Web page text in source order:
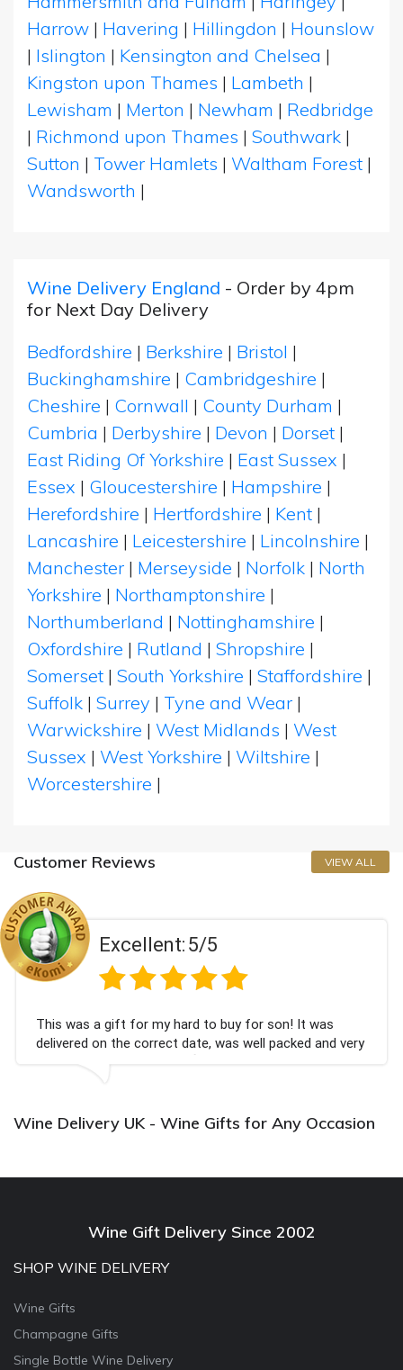
Harrow | Havering | Hillingdon | Hounslow
| Islington | Kensington and Chelsea |
Kingston upon Thames | Lambeth |
Lewisham | Merton | Newham | Redbridge
| Richmond upon Thames | Southwark |
Sutton | Tower Hamlets | Waltham Forest |
Wandsworth |
Wine Delivery England - Order by 4pm
for Next Day Delivery
Bedfordshire | Berkshire | Bristol |
Buckinghamshire | Cambridgeshire |
Cheshire | Cornwall | County Durham |
Cumbria | Derbyshire | Devon | Dorset |
East Riding Of Yorkshire | East Sussex |
Essex | Gloucestershire | Hampshire |
Herefordshire | Hertfordshire | Kent |
Lancashire | Leicestershire | Lincolnshire |
Manchester | Merseyside | Norfolk | North
Yorkshire | Northamptonshire |
Northumberland | Nottinghamshire |
Oxfordshire | Rutland | Shropshire |
Somerset | South Yorkshire | Staffordshire |
Suffolk | Surrey | Tyne and Wear |
Warwickshire | West Midlands | West
Sussex | West Yorkshire | Wiltshire |
Worcestershire |
Customer Reviews VIEW ALL
Excellent:5/5
This was a gift for my hard to buy for son! It was
delivered on the correct date, was well packed and very
well received. Thank you x💐
Wine Delivery UK - Wine Gifts for Any Occasion
Wine Gift Delivery Since 2002
SHOP WINE DELIVERY
Wine Gifts
Champagne Gifts
Single Bottle Wine Delivery